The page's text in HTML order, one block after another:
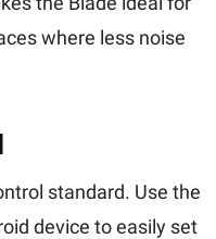
where less noise
standard. Use the
device to easily set